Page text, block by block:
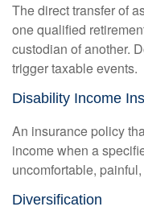
The direct transfer of
one qualified
custodian of another.
trigger taxable events.
Disability Income
An insurance policy
income when a
uncomfortable,
Diversification